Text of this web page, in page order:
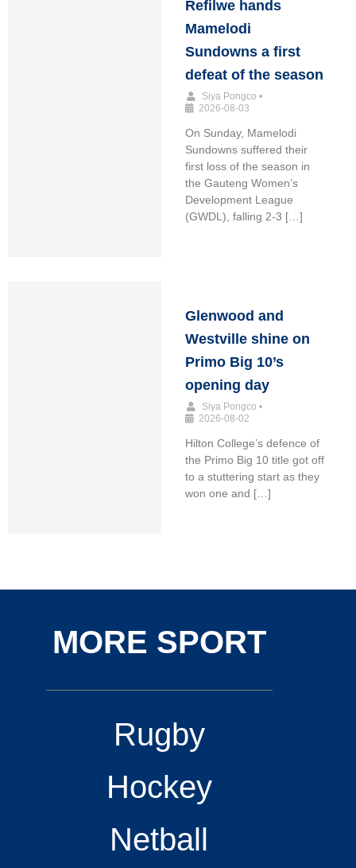
Refilwe hands
Mamelodi
Sundowns a first
defeat of the season
Siya Pongco •
2026-08-03
On Sunday, Mamelodi
Sundowns suffered their
first loss of the season in
the Gauteng Women’s
Development League
(GWDL), falling 2-3 […]
Glenwood and
Westville shine on
Primo Big 10’s
opening day
Siya Pongco •
2026-08-02
Hilton College’s defence of
the Primo Big 10 title got off
to a stuttering start as they
won one and […]
MORE SPORT
Rugby
Hockey
Netball